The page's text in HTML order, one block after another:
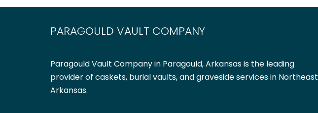
PARAGOULD VAULT COMPANY
Paragould Vault Company in Paragould, Arkansas is the leading
provider of caskets, burial vaults, and graveside services in Northeast
Arkansas.